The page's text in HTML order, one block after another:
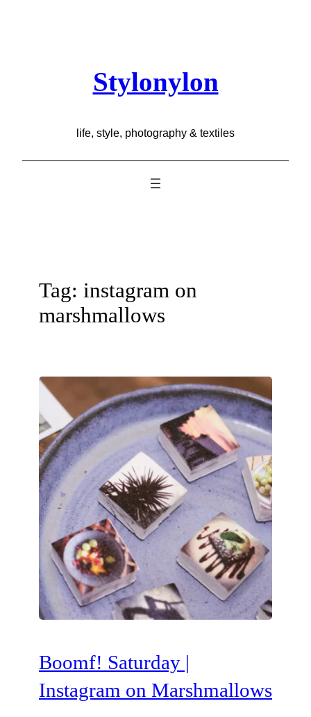
Stylonylon
life, style, photography & textiles
Tag: instagram on
marshmallows
Boomf! Saturday |
Instagram on Marshmallows